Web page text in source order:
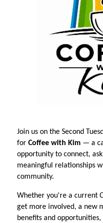
Join us on the Second
for Coffee with Kim — a
opportunity to connect,
meaningful relationships
community.
Whether you're a current
get more involved, a new
benefits and